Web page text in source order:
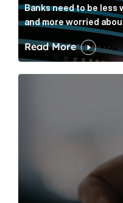
Banks need to be less
and more worried
Read More